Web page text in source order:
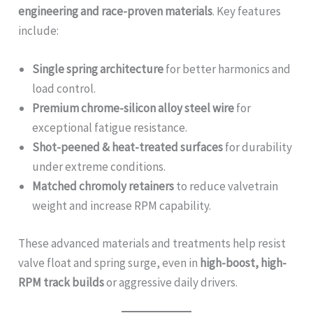
engineering and race-proven materials. Key features
include:
Single spring architecturefor better harmonics and
load control.
Premium chrome-silicon alloy steel wirefor
exceptional fatigue resistance.
Shot-peened & heat-treated surfacesfor durability
under extreme conditions.
Matched chromoly retainersto reduce valvetrain
weight and increase RPM capability.
These advanced materials and treatments help resist
valve float and spring surge, even in high-boost, high-
RPM track buildsor aggressive daily drivers.